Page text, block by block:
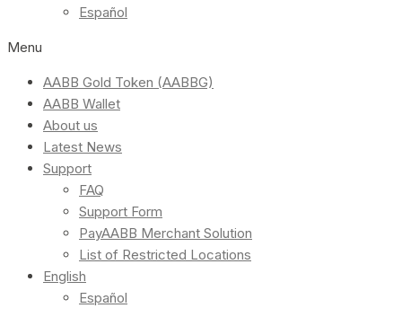
Español
Menu
AABB Gold Token (AABBG)
AABB Wallet
About us
Latest News
Support
FAQ
Support Form
PayAABB Merchant Solution
List of Restricted Locations
English
Español